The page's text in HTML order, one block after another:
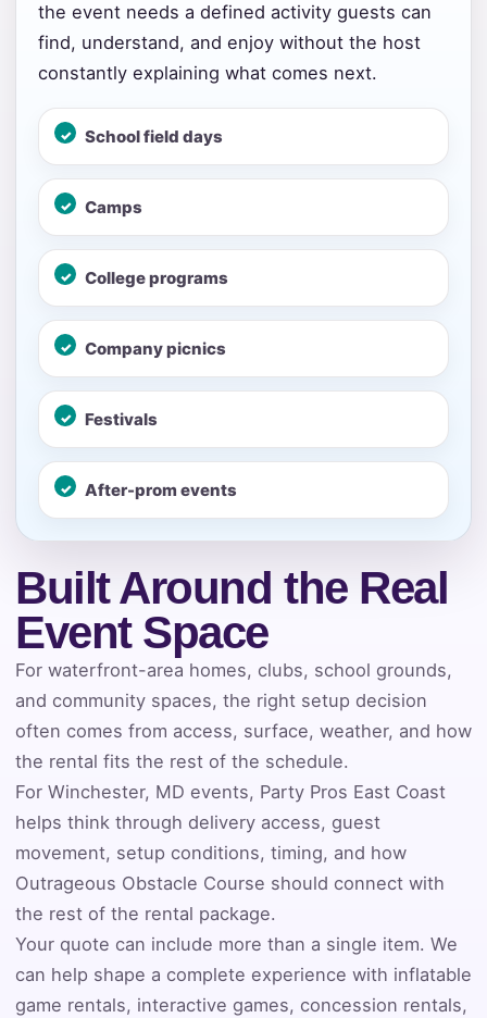
the event needs a defined activity guests can
find, understand, and enjoy without the host
constantly explaining what comes next.
School field days
Camps
College programs
Company picnics
Festivals
After-prom events
Built Around the Real
Event Space
For waterfront-area homes, clubs, school grounds,
and community spaces, the right setup decision
often comes from access, surface, weather, and how
the rental fits the rest of the schedule.
For Winchester, MD events, Party Pros East Coast
helps think through delivery access, guest
movement, setup conditions, timing, and how
Outrageous Obstacle Course should connect with
the rest of the rental package.
Your quote can include more than a single item. We
can help shape a complete experience with inflatable
game rentals, interactive games, concession rentals,
Your selected items
No items selected yet. Click “Add to Quote” on any
page item or package.
Clear selections
Name
E-Mail
Phone
Event Address (include city and state)
Event Start Time